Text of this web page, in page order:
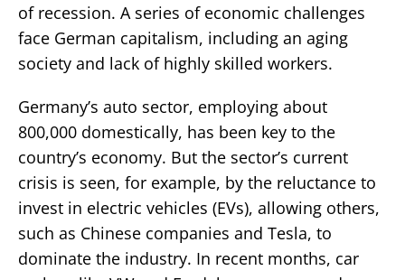
of recession. A series of economic challenges
face German capitalism, including an aging
society and lack of highly skilled workers.
Germany’s auto sector, employing about
800,000 domestically, has been key to the
country’s economy. But the sector’s current
crisis is seen, for example, by the reluctance to
invest in electric vehicles (EVs), allowing others,
such as Chinese companies and Tesla, to
dominate the industry. In recent months, car